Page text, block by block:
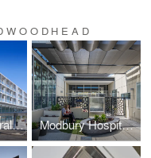
Adelaide Central Bus Station Modbury Hospital Rehabilitation Unit